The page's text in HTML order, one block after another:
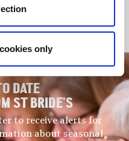
only
DATE
ST BRIDE’S
to receive alerts for
about seasonal